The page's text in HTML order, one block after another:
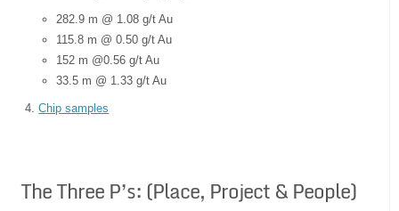
282.9 m @ 1.08 g/t Au
115.8 m @ 0.50 g/t Au
152 m @0.56 g/t Au
33.5 m @ 1.33 g/t Au
Chip samples
The Three P’s: (Place, Project & People)